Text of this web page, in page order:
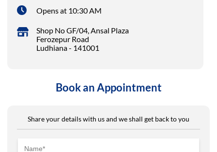
Opens at 10:30 AM
Shop No GF/04, Ansal Plaza
Ferozepur Road
Ludhiana- 141001
Book an Appointment
Share your details with us and we shall get back to you